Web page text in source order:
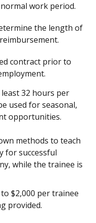
work period.
the length of
contract prior to
32 hours per
used for seasonal,
opportunities.
methods to teach
for successful
while the trainee is
$2,000 per trainee
provided.